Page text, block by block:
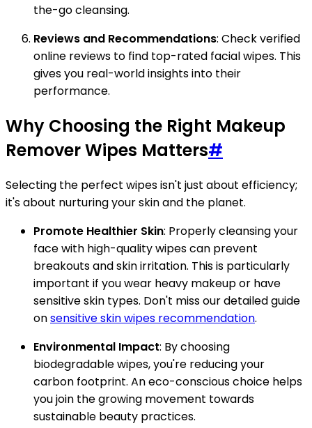
the-go cleansing.
Reviews and Recommendations: Check verified
online reviews to find top-rated facial wipes. This
gives you real-world insights into their
performance.
Why Choosing the Right Makeup
Remover Wipes Matters#
Selecting the perfect wipes isn't just about efficiency;
it's about nurturing your skin and the planet.
Promote Healthier Skin: Properly cleansing your
face with high-quality wipes can prevent
breakouts and skin irritation. This is particularly
important if you wear heavy makeup or have
sensitive skin types. Don't miss our detailed guide
onsensitive skin wipes recommendation.
Environmental Impact: By choosing
biodegradable wipes, you're reducing your
carbon footprint. An eco-conscious choice helps
you join the growing movement towards
sustainable beauty practices.